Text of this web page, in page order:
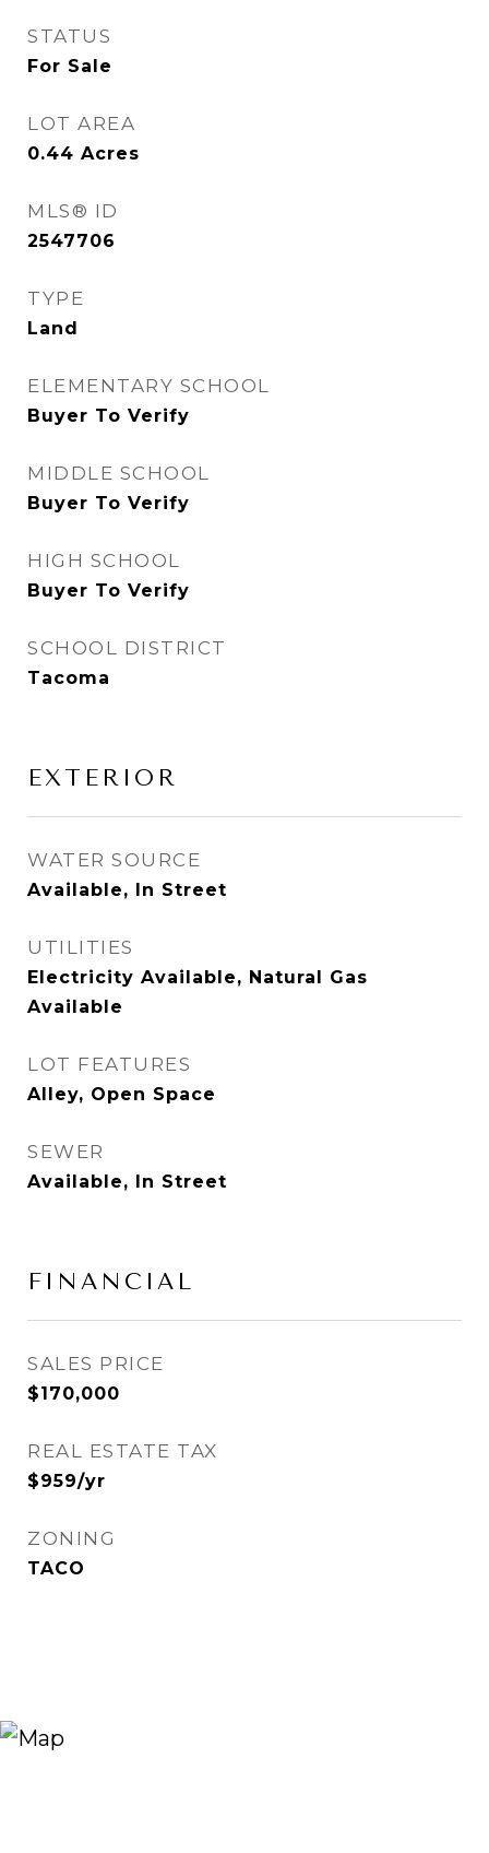
STATUS
For Sale
LOT AREA
0.44 Acres
MLS® ID
2547706
TYPE
Land
ELEMENTARY SCHOOL
Buyer To Verify
MIDDLE SCHOOL
Buyer To Verify
HIGH SCHOOL
Buyer To Verify
SCHOOL DISTRICT
Tacoma
EXTERIOR
WATER SOURCE
Available, In Street
UTILITIES
Electricity Available, Natural Gas
Available
LOT FEATURES
Alley, Open Space
SEWER
Available, In Street
FINANCIAL
SALES PRICE
$170,000
REAL ESTATE TAX
$959/yr
ZONING
TACO